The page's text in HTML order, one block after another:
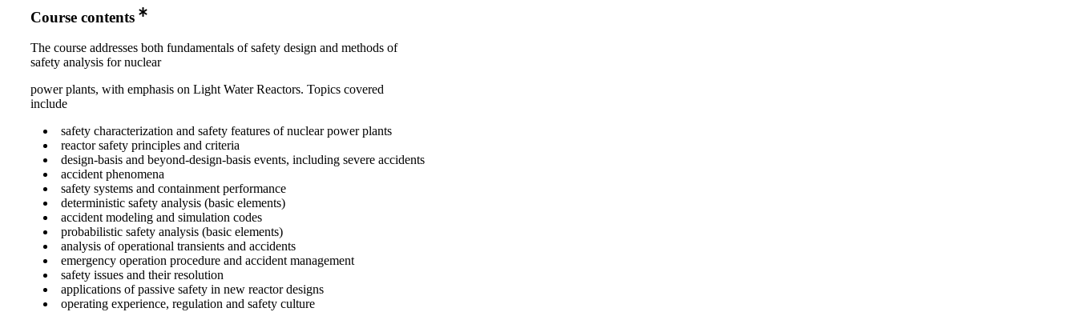
Course contents
The course addresses both fundamentals of safety design and methods of
safety analysis for nuclear
power plants, with emphasis on Light Water Reactors. Topics covered
include
safety characterization and safety features of nuclear power plants
reactor safety principles and criteria
design-basis and beyond-design-basis events, including severe accidents
accident phenomena
safety systems and containment performance
deterministic safety analysis (basic elements)
accident modeling and simulation codes
probabilistic safety analysis (basic elements)
analysis of operational transients and accidents
emergency operation procedure and accident management
safety issues and their resolution
applications of passive safety in new reactor designs
operating experience, regulation and safety culture